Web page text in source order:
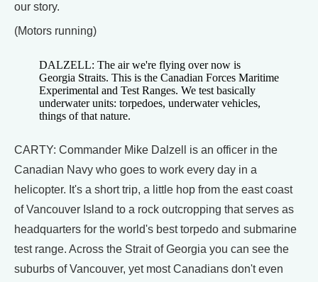
our story.
(Motors running)
DALZELL: The air we're flying over now is
Georgia Straits. This is the Canadian Forces Maritime
Experimental and Test Ranges. We test basically
underwater units: torpedoes, underwater vehicles,
things of that nature.
CARTY: Commander Mike Dalzell is an officer in the
Canadian Navy who goes to work every day in a
helicopter. It's a short trip, a little hop from the east coast
of Vancouver Island to a rock outcropping that serves as
headquarters for the world's best torpedo and submarine
test range. Across the Strait of Georgia you can see the
suburbs of Vancouver, yet most Canadians don't even